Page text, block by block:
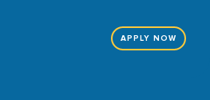
APPLY NOW